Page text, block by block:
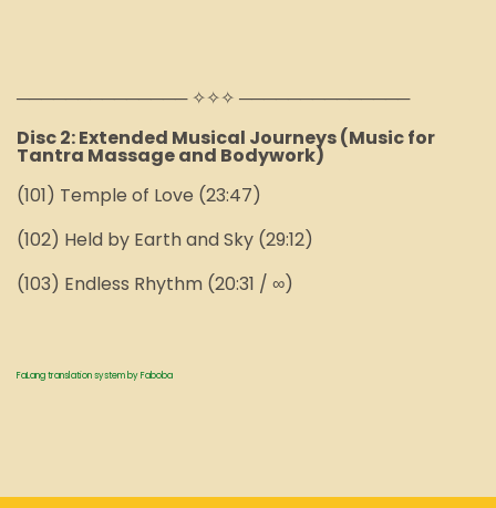
────────────── ✧✧✧ ──────────────
Disc 2: Extended Musical Journeys (Music for
Tantra Massage and Bodywork)
(101) Temple of Love (23:47)
(102) Held by Earth and Sky (29:12)
(103) Endless Rhythm (20:31 / ∞)
FaLang translation system by Faboba